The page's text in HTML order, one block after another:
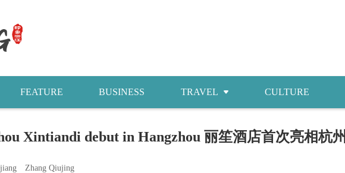
FEATURE BUSINESS TRAVEL
Food
CULTURE
Xintiandi debut in Hangzhou 丽笙酒店首次亮相杭州
Zhang Qiujing